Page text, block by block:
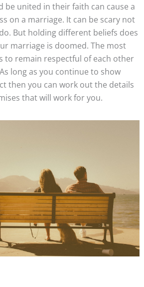
be united in their faith can cause a
on a marriage. It can be scary not
But holding different beliefs does
marriage is doomed. The most
to remain respectful of each other
long as you continue to show
then you can work out the details
that will work for you.